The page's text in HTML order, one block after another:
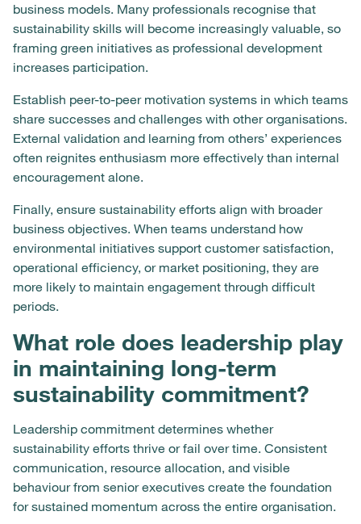
business models. Many professionals recognise that
sustainability skills will become increasingly valuable, so
framing green initiatives as professional development
increases participation.
Establish peer-to-peer motivation systems in which teams
share successes and challenges with other organisations.
External validation and learning from others’ experiences
often reignites enthusiasm more effectively than internal
encouragement alone.
Finally, ensure sustainability efforts align with broader
business objectives. When teams understand how
environmental initiatives support customer satisfaction,
operational efficiency, or market positioning, they are
more likely to maintain engagement through difficult
periods.
What role does leadership play
in maintaining long-term
sustainability commitment?
Leadership commitment determines whether
sustainability efforts thrive or fail over time. Consistent
communication, resource allocation, and visible
behaviour from senior executives create the foundation
for sustained momentum across the entire organisation.